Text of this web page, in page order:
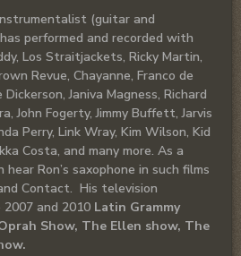
(guitar and
performed and recorded with
Los Straitjackets, Ricky Martin,
Revue, Chayanne, Franco de
Janiva Magness, Richard
John Fogerty, Jimmy Buffett, Jarvis
Perry, Link Wray, Kim Wilson, Kid
Costa, and many more. As a
hear Ron’s saxophone in such films
Contact. His television
and 2010 Latin Grammy
Show, The Ellen show, The